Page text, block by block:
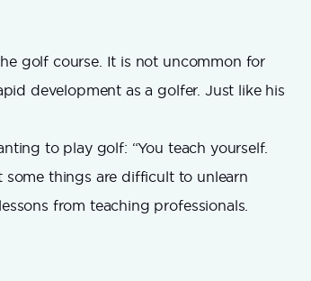
golf course. It is not uncommon for
development as a golfer. Just like his
to play golf: “You teach yourself.
things are difficult to unlearn
from teaching professionals.